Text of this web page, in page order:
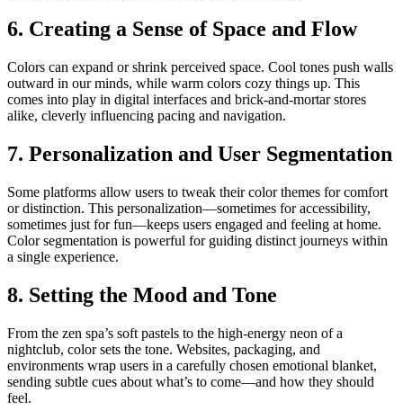
6. Creating a Sense of Space and Flow
Colors can expand or shrink perceived space. Cool tones push walls
outward in our minds, while warm colors cozy things up. This
comes into play in digital interfaces and brick-and-mortar stores
alike, cleverly influencing pacing and navigation.
7. Personalization and User Segmentation
Some platforms allow users to tweak their color themes for comfort
or distinction. This personalization—sometimes for accessibility,
sometimes just for fun—keeps users engaged and feeling at home.
Color segmentation is powerful for guiding distinct journeys within
a single experience.
8. Setting the Mood and Tone
From the zen spa’s soft pastels to the high-energy neon of a
nightclub, color sets the tone. Websites, packaging, and
environments wrap users in a carefully chosen emotional blanket,
sending subtle cues about what’s to come—and how they should
feel.